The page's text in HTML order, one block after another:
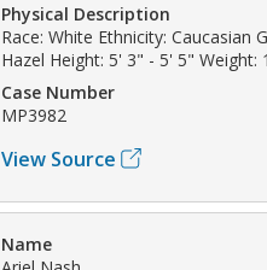
Physical Description
Race: White Ethnicity: Caucasian
Hazel Height: 5' 3" - 5' 5" Weight:
Case Number
MP3982
View Source
Name